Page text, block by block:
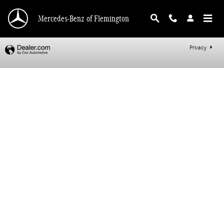
Mercedes-Benz of Flemington
Mercedes-Benz of Flemington
Privacy